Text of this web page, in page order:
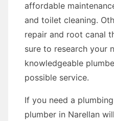
affordable
and toilet cleaning.
repair and root canal
sure to research your
knowledgeable
possible service.
If you need a
plumber in Narellan